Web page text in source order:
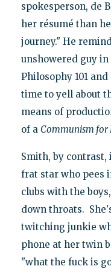
spokesperson, de
her résumé than
journey." He
unshowered guy
Philosophy 101
time to yell about
means of
of a Communism for
Smith, by
frat star who pees
clubs with the
down throats.
twitching junkie
phone at her twin
"what the fuck is